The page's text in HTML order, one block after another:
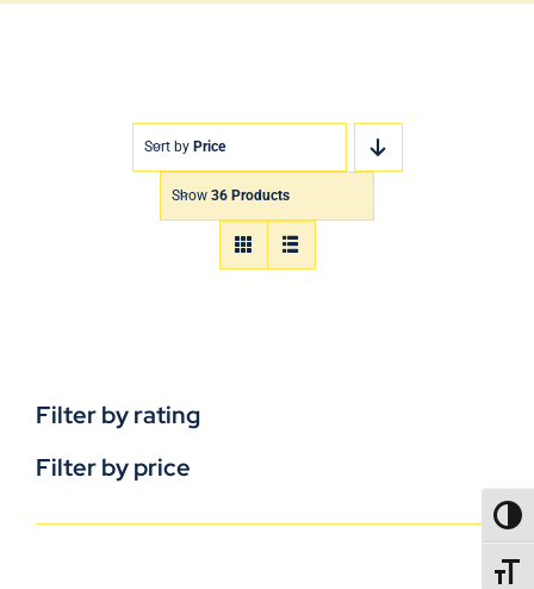
Sort by Price
Show 36 Products
Filter by rating
Filter by price